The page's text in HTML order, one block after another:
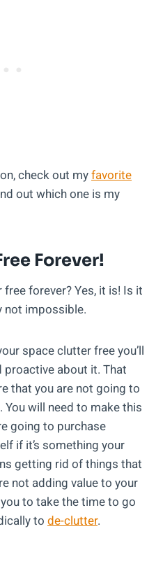
check out myfavorite
out which one is my
Forever!
forever? Yes, it is! Is it
not impossible.
space clutter free you’ll
proactive about it. That
that you are not going to
You will need to make this
going to purchase
if it’s something your
getting rid of things that
not adding value to your
to take the time to go
to de-clutter.